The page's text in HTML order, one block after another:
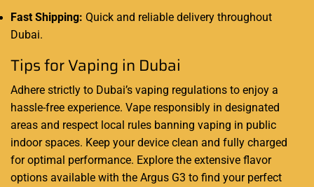
Fast Shipping: Quick and reliable delivery throughout
Dubai.
Tips for Vaping in Dubai
Adhere strictly to Dubai’s vaping regulations to enjoy a
hassle-free experience. Vape responsibly in designated
areas and respect local rules banning vaping in public
indoor spaces. Keep your device clean and fully charged
for optimal performance. Explore the extensive flavor
options available with the Argus G3 to find your perfect